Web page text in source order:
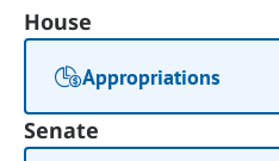
House
Appropriations
Senate